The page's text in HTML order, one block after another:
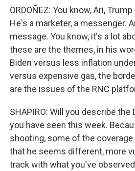
ORDOÑEZ: You know, Ari,
He's a marketer, a messenger.
message. You know, it's a lot
these are the themes, in his
Biden versus less inflation
versus expensive gas, the
are the issues of the RNC
SHAPIRO: Will you describe the
you have seen this week.
shooting, some of the
that he seems different, more
track with what you've